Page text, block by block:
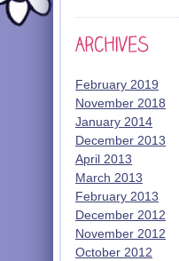
February 2019
November 2018
January 2014
December 2013
April 2013
March 2013
February 2013
December 2012
November 2012
October 2012